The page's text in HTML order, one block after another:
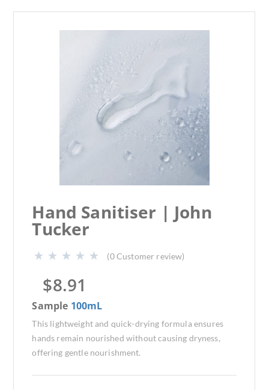
Hand Sanitiser | John
Tucker
(0Customer review)
$8.91
Sample 100mL
This lightweight and quick-drying formula ensures
hands remain nourished without causing dryness,
offering gentle nourishment.